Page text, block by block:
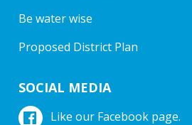
Be water wise
Proposed District Plan
SOCIAL MEDIA
Like our Facebook page.